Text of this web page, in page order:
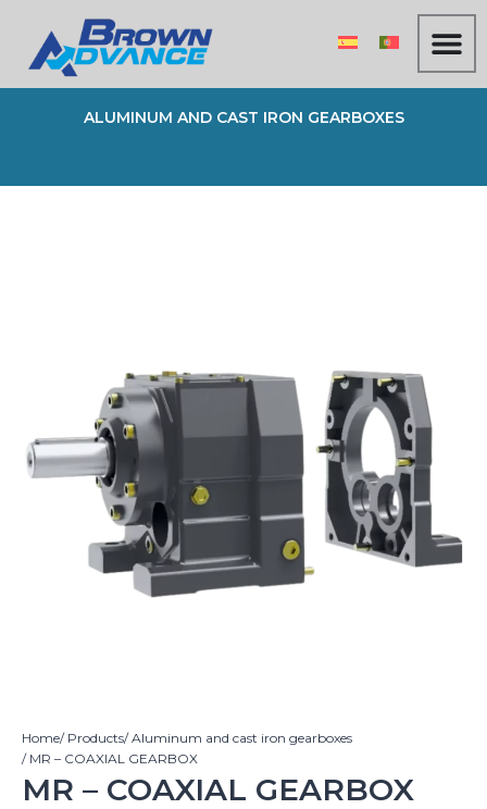
content
ALUMINUM AND CAST IRON GEARBOXES
Home/ Products/ Aluminum and cast iron gearboxes
/ MR – COAXIAL GEARBOX
MR – COAXIAL GEARBOX